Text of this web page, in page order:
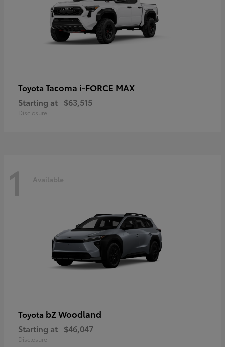
Toyota Tacoma i-FORCE MAX
Starting at $63,515
Disclosure
1 Available
Toyota bZ Woodland
Starting at $46,047
Disclosure